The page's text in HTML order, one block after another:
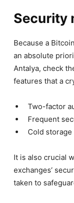
Security
Because a
an absolute
Antalya, check
features that a
Two-factor
Frequent
Cold
It is also crucial
exchanges’
taken to